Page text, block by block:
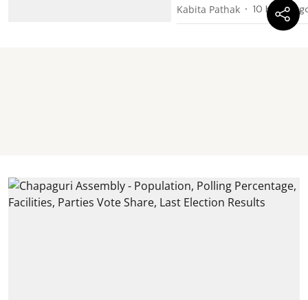
Kabita Pathak 10 hours